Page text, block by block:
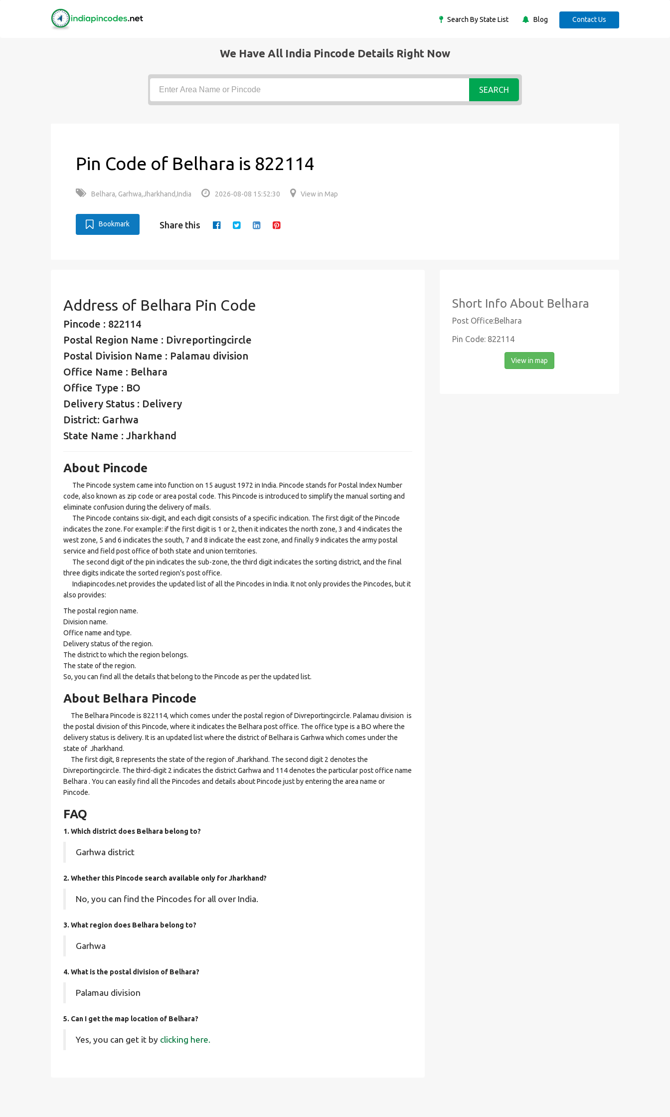
Search By State List Blog Contact Us
We Have All India Pincode Details Right Now
SEARCH
Pin Code of Belhara is 822114
Belhara, Garhwa,Jharkhand,India 2026-08-08 15:52:30 View in Map
Bookmark Share this
Address of Belhara Pin Code
Pincode : 822114
Postal Region Name : Divreportingcircle
Postal Division Name : Palamau division
Office Name : Belhara
Office Type : BO
Delivery Status : Delivery
District: Garhwa
State Name : Jharkhand
About Pincode
The Pincode system came into function on 15 august 1972 in India. Pincode stands for Postal Index Number
code, also known as zip code or area postal code. This Pincode is introduced to simplify the manual sorting and
eliminate confusion during the delivery of mails.
The Pincode contains six-digit, and each digit consists of a specific indication. The first digit of the Pincode
indicates the zone. For example: if the first digit is 1 or 2, then it indicates the north zone, 3 and 4 indicates the
west zone, 5 and 6 indicates the south, 7 and 8 indicate the east zone, and finally 9 indicates the army postal
service and field post office of both state and union territories.
The second digit of the pin indicates the sub-zone, the third digit indicates the sorting district, and the final
three digits indicate the sorted region's post office.
Indiapincodes.net provides the updated list of all the Pincodes in India. It not only provides the Pincodes, but it
also provides:
The postal region name.
Division name.
Office name and type.
Delivery status of the region.
The district to which the region belongs.
The state of the region.
So, you can find all the details that belong to the Pincode as per the updated list.
About Belhara Pincode
The Belhara Pincode is 822114, which comes under the postal region of Divreportingcircle. Palamau division is
the postal division of this Pincode, where it indicates the Belhara post office. The office type is a BO where the
delivery status is delivery. It is an updated list where the district of Belhara is Garhwa which comes under the
state of Jharkhand.
The first digit, 8 represents the state of the region of Jharkhand. The second digit 2 denotes the
Divreportingcircle. The third-digit 2 indicates the district Garhwa and 114 denotes the particular post office name
Belhara . You can easily find all the Pincodes and details about Pincode just by entering the area name or
Pincode.
FAQ
1. Which district does Belhara belong to?
Garhwa district
2. Whether this Pincode search available only for Jharkhand?
No, you can find the Pincodes for all over India.
3. What region does Belhara belong to?
Garhwa
4. What is the postal division of Belhara?
Palamau division
5. Can I get the map location of Belhara?
Yes, you can get it by clicking here.
Short Info About Belhara
Post Office:Belhara
Pin Code: 822114
View in map